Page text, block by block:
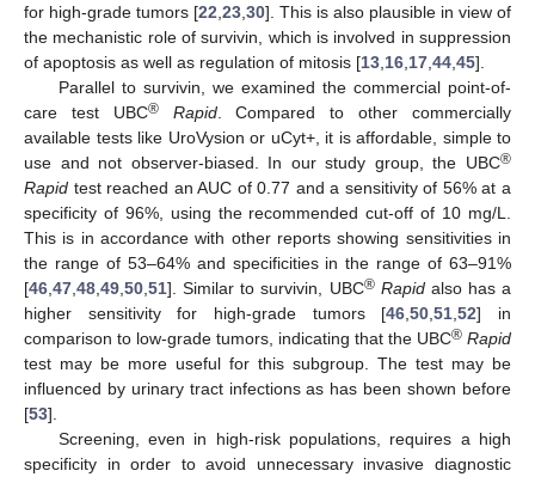
for high-grade tumors [22 23 30]. This is also plausible in view of
the mechanistic role of survivin, which is involved in suppression
of apoptosis as well as regulation of mitosis [13 16 17 44 45].
Parallel to survivin, we examined the commercial point-of-
care test UBC® Rapid. Compared to other commercially
available tests like UroVysion or uCyt+, it is affordable, simple to
use and not observer-biased. In our study group, the UBC®
Rapid test reached an AUC of 0.77 and a sensitivity of 56% at a
specificity of 96%, using the recommended cut-off of 10 mg/L.
This is in accordance with other reports showing sensitivities in
the range of 53–64% and specificities in the range of 63–91%
[46 47 48 49 50 51]. Similar to survivin, UBC® Rapidalso has a
higher sensitivity for high-grade tumors [46 ,50 ,51 ,52] in
comparison to low-grade tumors, indicating that the UBC® Rapid
test may be more useful for this subgroup. The test may be
influenced by urinary tract infections as has been shown before
[53].
Screening, even in high-risk populations, requires a high
specificity in order to avoid unnecessary invasive diagnostic